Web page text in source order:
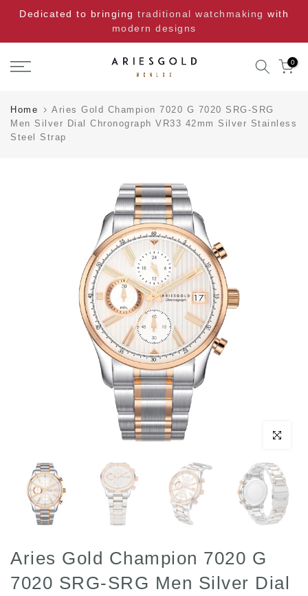
Skip
content
Dedicated to bringing traditional watchmaking with
modern designs
0
Home
Aries Gold Champion 7020 G 7020 SRG-SRG
Men Silver Dial Chronograph VR33 42mm Silver Stainless
Steel Strap
Click to
Aries Gold Champion 7020 G
7020 SRG-SRG Men Silver Dial